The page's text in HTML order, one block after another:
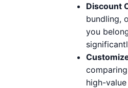
Discount
bundling,
you
high-